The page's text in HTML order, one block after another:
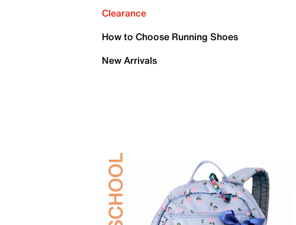
Clearance
How to Choose Running Shoes
New Arrivals